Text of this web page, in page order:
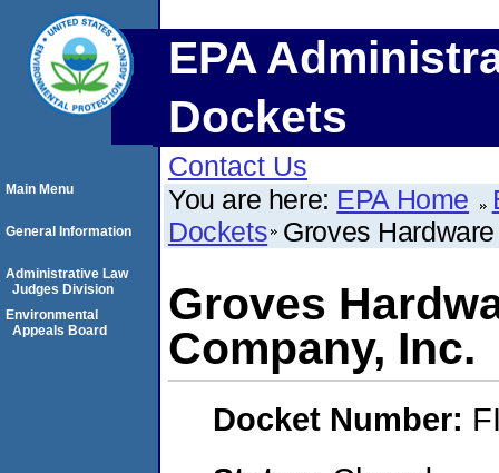
EPA
Dockets
Contact Us
You are here: EPA Home
Dockets Groves
Groves
Company, Inc.
Docket Number:
Main Menu
General Information
Administrative Law
Judges Division
Environmental
Appeals Board